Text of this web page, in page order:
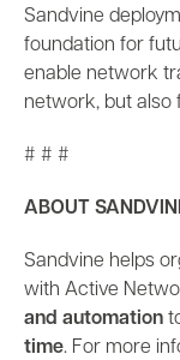
Sandvine
foundation for
enable network
network, but also
# # #
ABOUT
Sandvine helps
with Active
and automation
time. For more